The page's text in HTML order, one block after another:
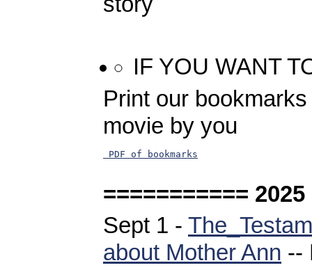
IF YOU WANT
Print our
movie by you
PDF of bookmarks
===========
Sept 1 -
about Mother Ann --